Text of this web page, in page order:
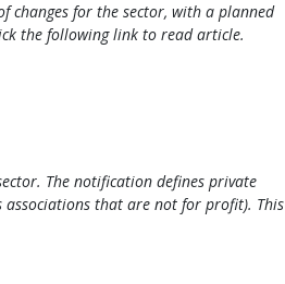
changes for the sector, with a planned
the following link to read article.
The notification defines private
associations that are not for profit). This